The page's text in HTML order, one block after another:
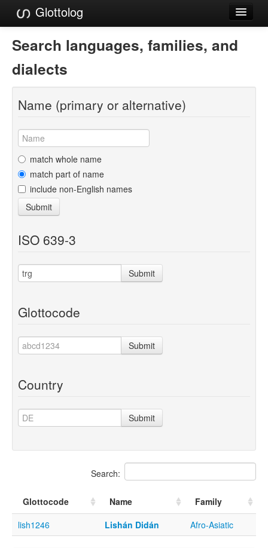
Glottolog
Languages
Families
Language Search
References
Reference Search
GlottoScope
About
Search languages, families, and
dialects
Name (primary or alternative)
match whole name
match part of name
include non-English names
Submit
ISO 639-3
Submit
Glottocode
Submit
Country
Submit
Search:
Glottocode Name
Family
lish1246
Lishán Didán Afro-Asiatic